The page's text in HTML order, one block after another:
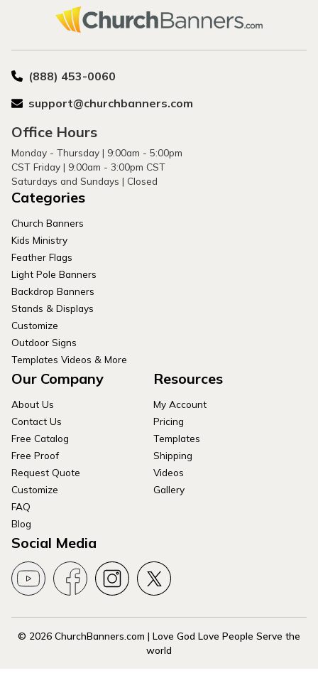
(888) 453-0060
support@churchbanners.com
Office Hours
Monday - Thursday | 9:00am - 5:00pm
CST Friday | 9:00am - 3:00pm CST
Saturdays and Sundays | Closed
Categories
Church Banners
Kids Ministry
Feather Flags
Light Pole Banners
Backdrop Banners
Stands & Displays
Customize
Outdoor Signs
Templates Videos & More
Our Company
About Us
Contact Us
Free Catalog
Free Proof
Request Quote
Customize
FAQ
Blog
Resources
My Account
Pricing
Templates
Shipping
Videos
Gallery
Social Media
© 2026 ChurchBanners.com | Love God Love People Serve the
world